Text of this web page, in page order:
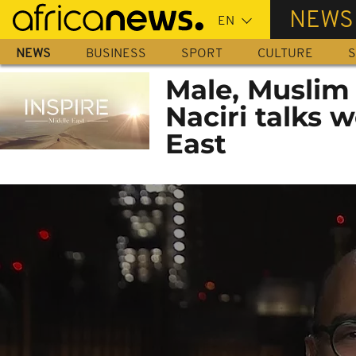
Skip
main
content
NEWS
NEWS BUSINESS SPORT CULTURE
Male,
Naciri talks
East